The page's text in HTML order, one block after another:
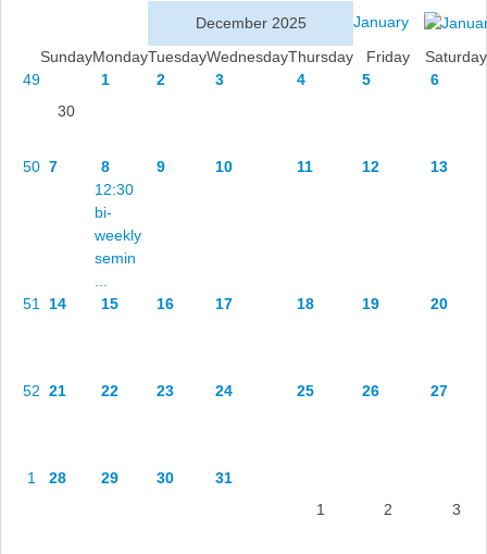
December 2025
January
SundayMondayTuesdayWednesdayThursday Friday
Saturday
49
30
1 2 3 4 5 6
50 7
8
12:30
bi-
weekly
semin
9 10 11 12 13
51 14 15 16 17 18 19 20
52 21 22 23 24 25 26 27
1 28 29 30
31
1
2 3